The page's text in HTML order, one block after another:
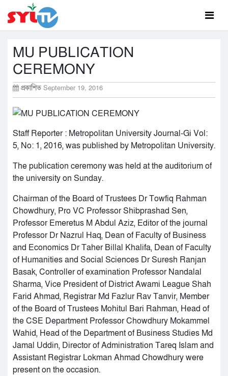
MU PUBLICATION
CEREMONY
প্রকাশিত September 19, 2016
Staff Reporter : Metropolitan University Journal-Gi Vol:
5, No: 1, 2016, was published by Metropolitan University.
The publication ceremony was held at the auditorium of
the university on Sunday.
Chairman of the Board of Trustees Dr Towfiq Rahman
Chowdhury, Pro VC Professor Shibprashad Sen,
Professor Emeretus M Abdul Aziz, Editor of the journal
Professor Dr Nazrul Haq, Dean of Faculty of Business
and Economics Dr Taher Billal Khalifa, Dean of Faculty
of Humanities and Social Sciences Dr Suresh Ranjan
Basak, Controller of examination Professor Nandalal
Sharma, Vice President of District Awami League Shah
Farid Ahmad, Registrar Md Fazlur Rav Tanvir, Member
of the Board of Trustees Mohitul Bari Rahman, Head of
the CSE Department Professor Chowdhury Mokammel
Wahid, Head of the Department of Business Studies Md
Jamal Uddin, Director of Administration Tareq Islam and
Assistant Registrar Lokman Ahmad Chowdhury were
present on the occasion.